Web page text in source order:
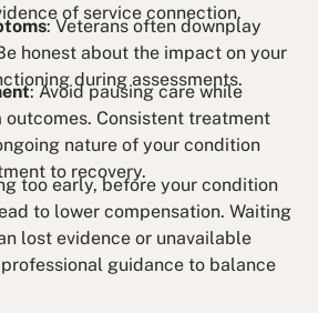
of service connection.
: Veterans often downplay
honest about the impact on your
during assessments.
: Avoid pausing care while
Consistent treatment
nature of your condition
to recovery.
too early, before your condition
to lower compensation. Waiting
lost evidence or unavailable
guidance to balance